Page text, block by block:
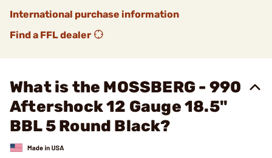
International purchase information
Find a FFL dealer
What is the MOSSBERG - 990
Aftershock 12 Gauge 18.5"
BBL 5 Round Black?